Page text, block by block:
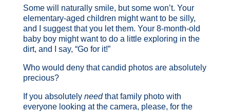
Some will naturally smile, but some won’t. Your
elementary-aged children might want to be silly,
and I suggest that you let them. Your 8-month-old
baby boy might want to do a little exploring in the
dirt, and I say, “Go for it!”
Who would deny that candid photos are absolutely
precious?
If you absolutely needthat family photo with
everyone looking at the camera, please, for the